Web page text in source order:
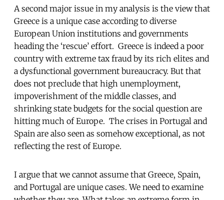
A second major issue in my analysis is the view that
Greece is a unique case according to diverse
European Union institutions and governments
heading the ‘rescue’ effort. Greece is indeed a poor
country with extreme tax fraud by its rich elites and
a dysfunctional government bureaucracy. But that
does not preclude that high unemployment,
impoverishment of the middle classes, and
shrinking state budgets for the social question are
hitting much of Europe. The crises in Portugal and
Spain are also seen as somehow exceptional, as not
reflecting the rest of Europe.
I argue that we cannot assume that Greece, Spain,
and Portugal are unique cases. We need to examine